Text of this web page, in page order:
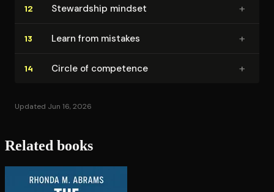
12 Stewardship mindset +
13 Learn from mistakes +
14 Circle of competence +
Updated Jun 16, 2026
Related books